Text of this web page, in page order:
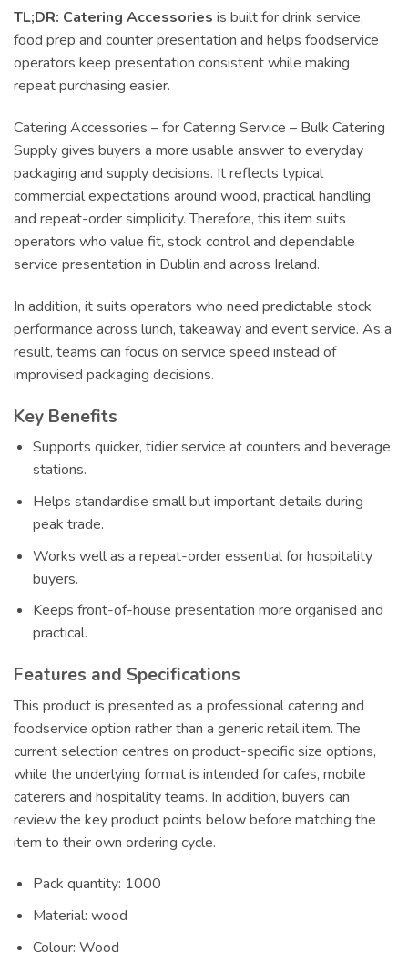
TL;DR: Catering Accessories is built for drink service,
food prep and counter presentation and helps foodservice
operators keep presentation consistent while making
repeat purchasing easier.
Catering Accessories – for Catering Service – Bulk Catering
Supply gives buyers a more usable answer to everyday
packaging and supply decisions. It reflects typical
commercial expectations around wood, practical handling
and repeat-order simplicity. Therefore, this item suits
operators who value fit, stock control and dependable
service presentation in Dublin and across Ireland.
In addition, it suits operators who need predictable stock
performance across lunch, takeaway and event service. As a
result, teams can focus on service speed instead of
improvised packaging decisions.
Key Benefits
Supports quicker, tidier service at counters and beverage
stations.
Helps standardise small but important details during
peak trade.
Works well as a repeat-order essential for hospitality
buyers.
Keeps front-of-house presentation more organised and
practical.
Features and Specifications
This product is presented as a professional catering and
foodservice option rather than a generic retail item. The
current selection centres on product-specific size options,
while the underlying format is intended for cafes, mobile
caterers and hospitality teams. In addition, buyers can
review the key product points below before matching the
item to their own ordering cycle.
Pack quantity: 1000
Material: wood
Colour: Wood